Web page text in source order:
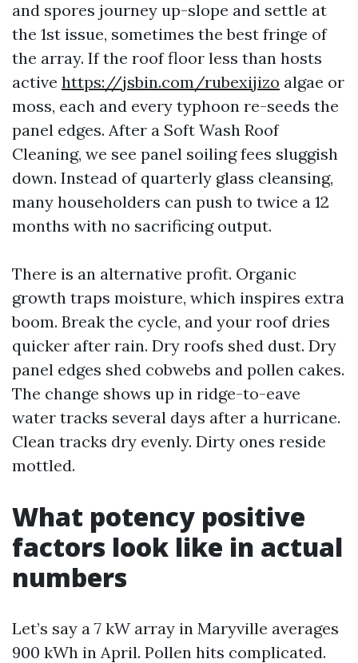
and spores journey up-slope and settle at
the 1st issue, sometimes the best fringe of
the array. If the roof floor less than hosts
active https://jsbin.com/rubexijizo algae or
moss, each and every typhoon re-seeds the
panel edges. After a Soft Wash Roof
Cleaning, we see panel soiling fees sluggish
down. Instead of quarterly glass cleansing,
many householders can push to twice a 12
months with no sacrificing output.
There is an alternative profit. Organic
growth traps moisture, which inspires extra
boom. Break the cycle, and your roof dries
quicker after rain. Dry roofs shed dust. Dry
panel edges shed cobwebs and pollen cakes.
The change shows up in ridge-to-eave
water tracks several days after a hurricane.
Clean tracks dry evenly. Dirty ones reside
mottled.
What potency positive
factors look like in actual
numbers
Let’s say a 7 kW array in Maryville averages
900 kWh in April. Pollen hits complicated.